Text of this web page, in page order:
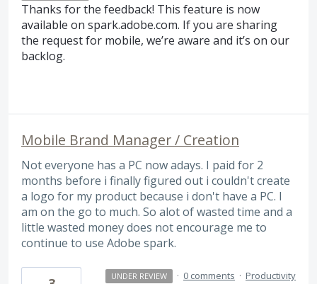
Thanks for the feedback! This feature is now
available on spark.adobe.com. If you are sharing
the request for mobile, we’re aware and it’s on our
backlog.
Mobile Brand Manager / Creation
Not everyone has a PC now adays. I paid for 2
months before i finally figured out i couldn't create
a logo for my product because i don't have a PC. I
am on the go to much. So alot of wasted time and a
little wasted money does not encourage me to
continue to use Adobe spark.
UNDER REVIEW · 0 comments · Productivity